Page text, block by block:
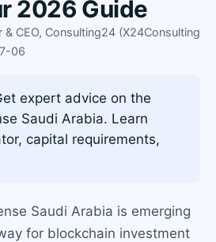
2026 Guide
& CEO, Consulting24 (X24Consulting
06
expert advice on the
Saudi Arabia. Learn
capital requirements,
Saudi Arabia is emerging
for blockchain investment